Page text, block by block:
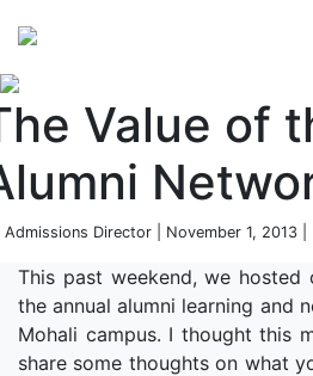
Value of
Admissions Director | November 1, 2013 |
This past weekend, we hosted
the annual alumni learning and
Mohali campus. I thought this
share some thoughts on what